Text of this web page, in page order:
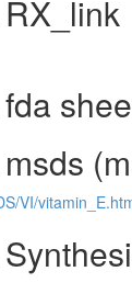
VI/